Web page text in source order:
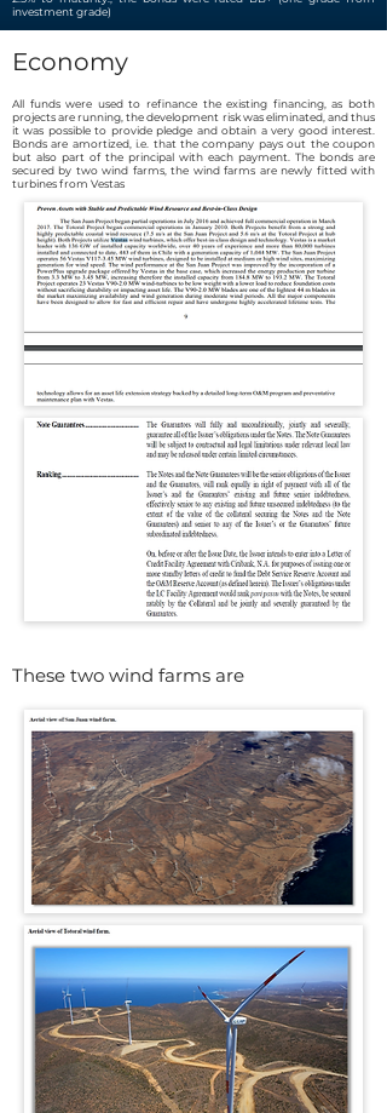
investment grade)
Economy
All funds were used to refinance the existing financing, as both
projects are running, the development risk was eliminated, and thus
it was possible to provide pledge and obtain a very good interest.
Bonds are amortized, i.e. that the company pays out the coupon
but also part of the principal with each payment. The bonds are
secured by two wind farms, the wind farms are newly fitted with
turbines from Vestas
These two wind farms are